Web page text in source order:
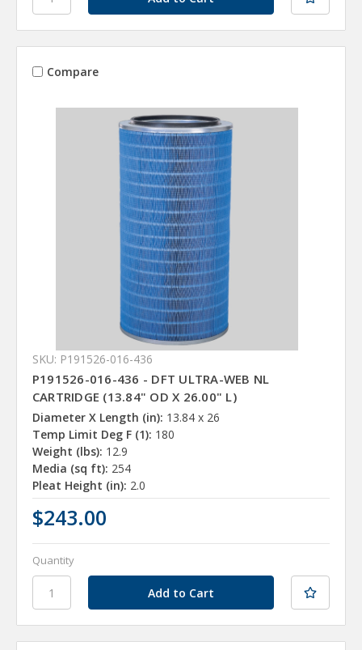
Compare
SKU: P191526-016-436
P191526-016-436 - DFT ULTRA-WEB NL
CARTRIDGE (13.84" OD X 26.00" L)
Diameter X Length (in): 13.84 x 26
Temp Limit Deg F (1): 180
Weight (lbs): 12.9
Media (sq ft): 254
Pleat Height (in): 2.0
$243.00
Quantity